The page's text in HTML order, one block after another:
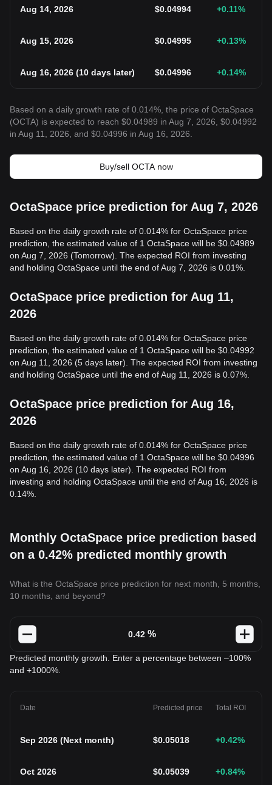
Aug 14, 2026 $0.04994 +0.11%
Aug 15, 2026 $0.04995 +0.13%
Aug 16, 2026 (10 days later) $0.04996 +0.14%
Based on a daily growth rate of 0.014%, the price of OctaSpace
(OCTA) is expected to reach $0.04989 in Aug 7, 2026, $0.04992
in Aug 11, 2026, and $0.04996 in Aug 16, 2026.
Buy/sell OCTA now
OctaSpace price prediction for Aug 7, 2026
Based on the daily growth rate of 0.014% for OctaSpace price
prediction, the estimated value of 1 OctaSpace will be $0.04989
on Aug 7, 2026 (Tomorrow). The expected ROI from investing
and holding OctaSpace until the end of Aug 7, 2026 is 0.01%.
OctaSpace price prediction for Aug 11,
2026
Based on the daily growth rate of 0.014% for OctaSpace price
prediction, the estimated value of 1 OctaSpace will be $0.04992
on Aug 11, 2026 (5 days later). The expected ROI from investing
and holding OctaSpace until the end of Aug 11, 2026 is 0.07%.
OctaSpace price prediction for Aug 16,
2026
Based on the daily growth rate of 0.014% for OctaSpace price
prediction, the estimated value of 1 OctaSpace will be $0.04996
on Aug 16, 2026 (10 days later). The expected ROI from
investing and holding OctaSpace until the end of Aug 16, 2026 is
0.14%.
Monthly OctaSpace price prediction based
on a 0.42% predicted monthly growth
What is the OctaSpace price prediction for next month, 5 months,
10 months, and beyond?
%
Predicted monthly growth. Enter a percentage between –100%
and +1000%.
Date Predicted price Total ROI
Sep 2026 (Next month) $0.05018 +0.42%
Oct 2026 $0.05039 +0.84%